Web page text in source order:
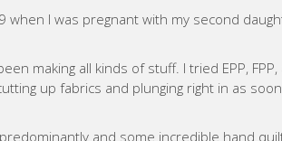
when I was pregnant with my second
making all kinds of stuff. I tried EPP, FPP,
up fabrics and plunging right in as
and some incredible hand